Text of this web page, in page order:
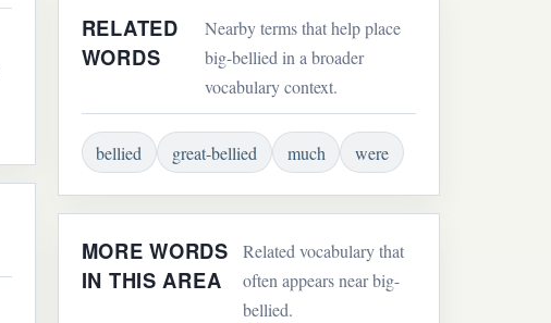
RELATED
WORDS
Nearby terms that help place
big-bellied in a broader
vocabulary context.
bellied great-bellied much were
MORE WORDS
IN THIS AREA
Related vocabulary that
often appears near big-
bellied.